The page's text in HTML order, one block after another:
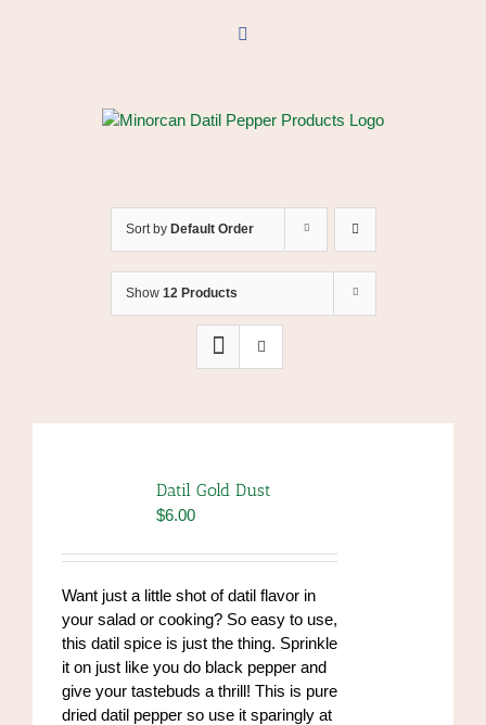
Facebook
Sort by Default Order
Show 12 Products
Datil Gold Dust
$6.00
Want just a little shot of datil flavor in
your salad or cooking? So easy to use,
this datil spice is just the thing. Sprinkle
it on just like you do black pepper and
give your tastebuds a thrill! This is pure
dried datil pepper so use it sparingly at